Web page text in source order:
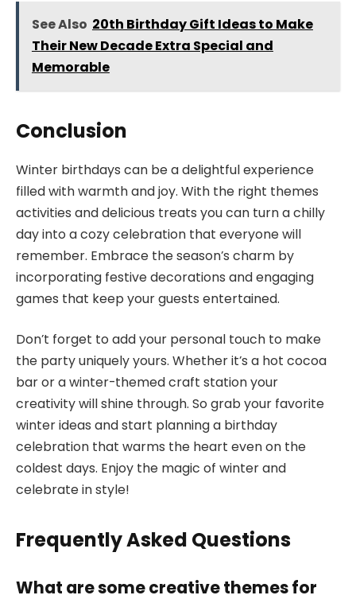
See Also 20th Birthday Gift Ideas to Make
Their New Decade Extra Special and
Memorable
Conclusion
Winter birthdays can be a delightful experience
filled with warmth and joy. With the right themes
activities and delicious treats you can turn a chilly
day into a cozy celebration that everyone will
remember. Embrace the season’s charm by
incorporating festive decorations and engaging
games that keep your guests entertained.
Don’t forget to add your personal touch to make
the party uniquely yours. Whether it’s a hot cocoa
bar or a winter-themed craft station your
creativity will shine through. So grab your favorite
winter ideas and start planning a birthday
celebration that warms the heart even on the
coldest days. Enjoy the magic of winter and
celebrate in style!
Frequently Asked Questions
What are some creative themes for